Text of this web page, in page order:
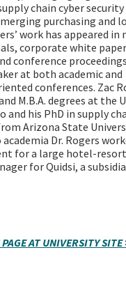
chain cyber security
purchasing and
work has appeared
corporate white
conference
at both academic and
conferences. Zac
M.B.A. degrees at the
and his PhD in supply
Arizona State
Dr. Rogers
for a large hotel-resort
for Quidsi, a
AT UNIVERSITY SITE